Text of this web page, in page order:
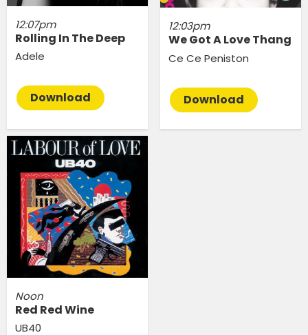
12:07pm
Rolling In The Deep
Adele
Download
12:03pm
We Got A Love Thang
Ce Ce Peniston
Download
Noon
Red Red Wine
UB40